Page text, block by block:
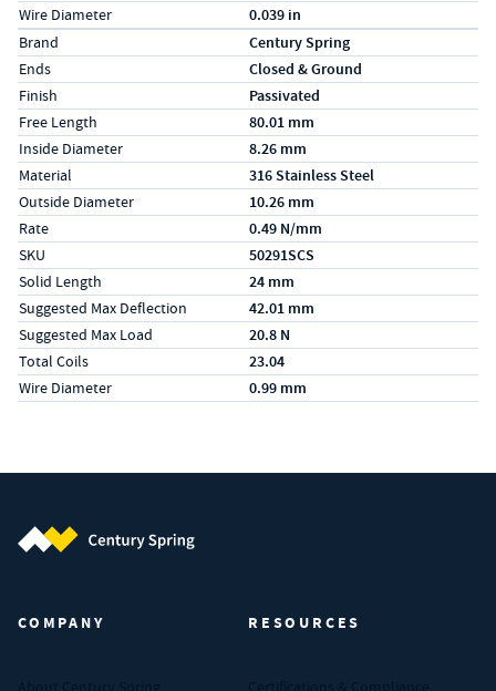
Wire Diameter 0.039 in
Specs (in metric)
LabelValue
Brand Century Spring
Ends Closed & Ground
Finish Passivated
Free Length 80.01 mm
Inside Diameter 8.26 mm
Material 316 Stainless Steel
Outside Diameter 10.26 mm
Rate 0.49 N/mm
SKU 50291SCS
Solid Length 24 mm
Suggested Max Deflection 42.01 mm
Suggested Max Load 20.8 N
Total Coils 23.04
Wire Diameter 0.99 mm
COMPANY RESOURCES